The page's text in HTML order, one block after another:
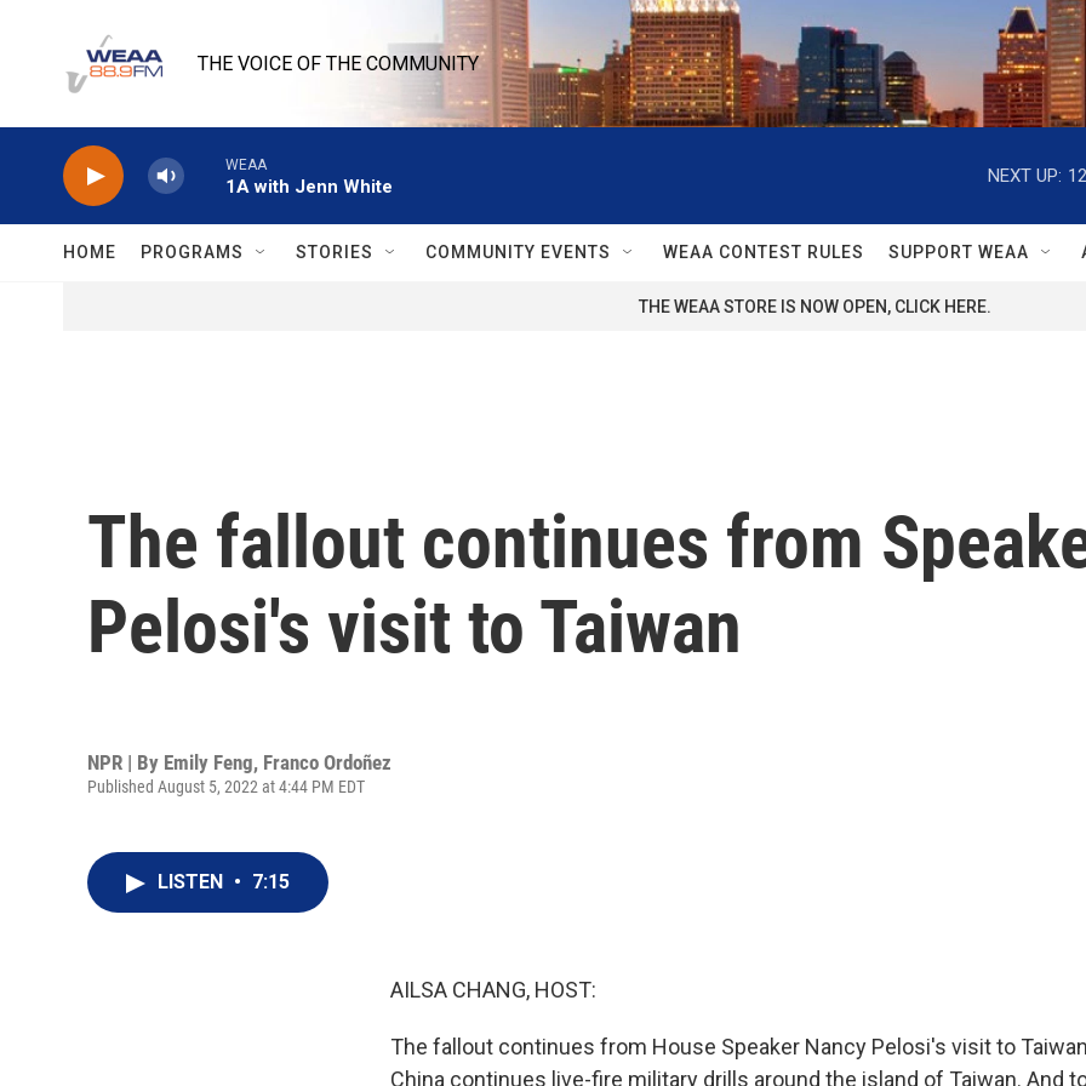
THE VOICE OF THE COMMUNITY
WEAA
1A with Jenn White
NEXT UP:
HOME PROGRAMS STORIES COMMUNITY EVENTS WEAA CONTEST RULES SUPPORT WEAA
THE WEAA STORE IS NOW OPEN, CLICK HERE.
The fallout continues from
Pelosi's visit to Taiwan
NPR | By Emily Feng, Franco Ordoñez
Published August 5, 2022 at 4:44 PM EDT
LISTEN • 7:15
AILSA CHANG, HOST:
The fallout continues from House Speaker Nancy Pelosi's visit to
China continues live-fire military drills around the island of Taiwan. And